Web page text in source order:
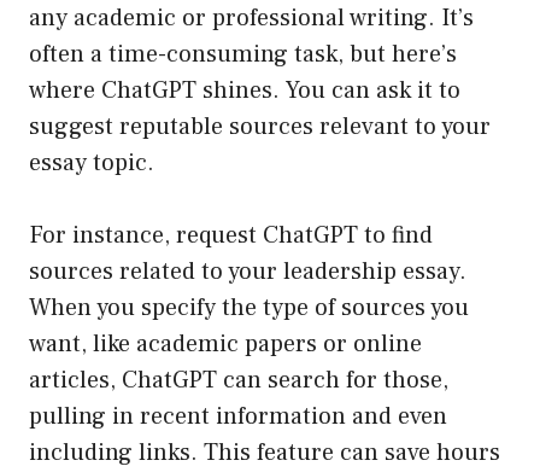
any academic or professional writing. It’s
often a time-consuming task, but here’s
where ChatGPT shines. You can ask it to
suggest reputable sources relevant to your
essay topic.
For instance, request ChatGPT to find
sources related to your leadership essay.
When you specify the type of sources you
want, like academic papers or online
articles, ChatGPT can search for those,
pulling in recent information and even
including links. This feature can save hours